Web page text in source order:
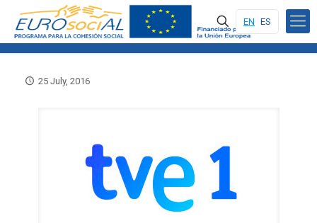
EN ES
25 July, 2016